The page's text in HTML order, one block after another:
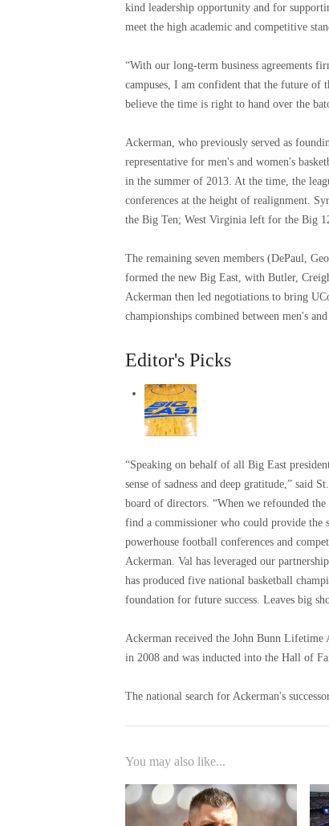
kind leadership opportunity and for
meet the high academic and competitive
“With our long-term business agreements
campuses, I am confident that the future of
believe the time is right to hand over the
Ackerman, who previously served as
representative for men's and women's
in the summer of 2013. At the time, the
conferences at the height of realignment.
the Big Ten; West Virginia left for the Big
The remaining seven members (DePaul,
formed the new Big East, with Butler,
Ackerman then led negotiations to bring
championships combined between men's
Editor's Picks
“Speaking on behalf of all Big East
sense of sadness and deep gratitude,” said
board of directors. “When we refounded
find a commissioner who could provide the
powerhouse football conferences and
Ackerman. Val has leveraged our
has produced five national basketball
foundation for future success. Leaves big
Ackerman received the John Bunn
in 2008 and was inducted into the Hall of
The national search for Ackerman's
You may also like...